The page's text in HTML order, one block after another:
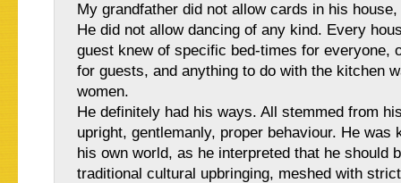
My grandfather did not allow cards in his
He did not allow dancing of any kind. Every
guest knew of specific bed-times for everyone,
for guests, and anything to do with the kitchen
women.
He definitely had his ways. All stemmed from
upright, gentlemanly, proper behaviour. He was
his own world, as he interpreted that he should
traditional cultural upbringing, meshed with